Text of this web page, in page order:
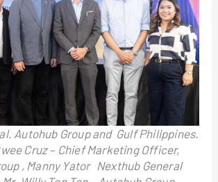
Autohub Group and Gulf Philippines.
Cruz – Chief Marketing Officer,
, Manny Yator Nexthub General